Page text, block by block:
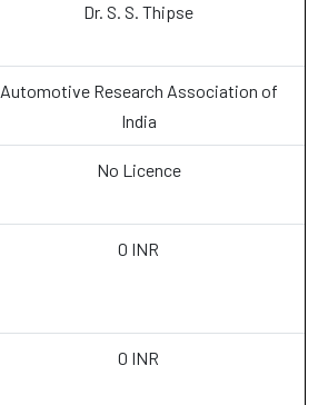
Dr. S. S. Thipse
Automotive Research Association of
India
No Licence
0 INR
0 INR